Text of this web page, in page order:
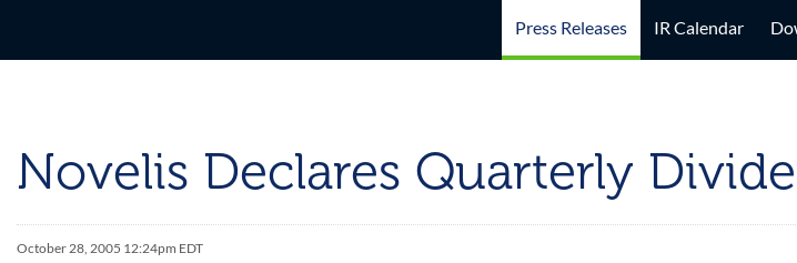
Press Releases IR Calendar
Novelis Declares Quarterly
October 28, 2005 12:24pm EDT